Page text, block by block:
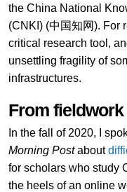
the China National
(CNKI) (中国知网). For
critical research tool,
unsettling fragility of
infrastructures.
From
In the fall of 2020, I
Morning Postabout
for scholars who study
the heels of an online